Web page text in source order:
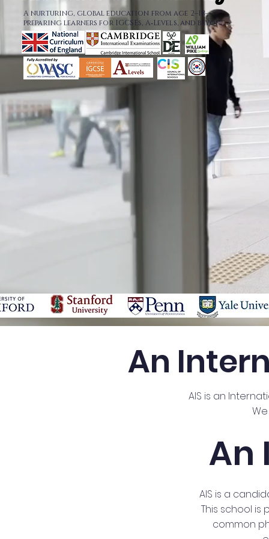
A nurturing, global education from age 2–18—
preparing learners for IGCSEs, A‑Levels, and beyond.
An
AIS is an
An
AIS is a
This school is
common